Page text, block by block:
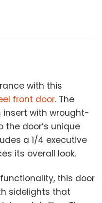
with this
front door. The
with wrought-
door’s unique
a 1/4 executive
its overall look.
this door
sidelights that